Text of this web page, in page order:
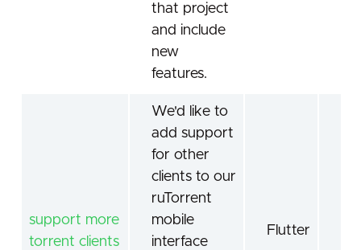
that project
and include
new
features.
support more
torrent clients
We'd like to
add support
for other
clients to our
ruTorrent
mobile
interface
Flutter